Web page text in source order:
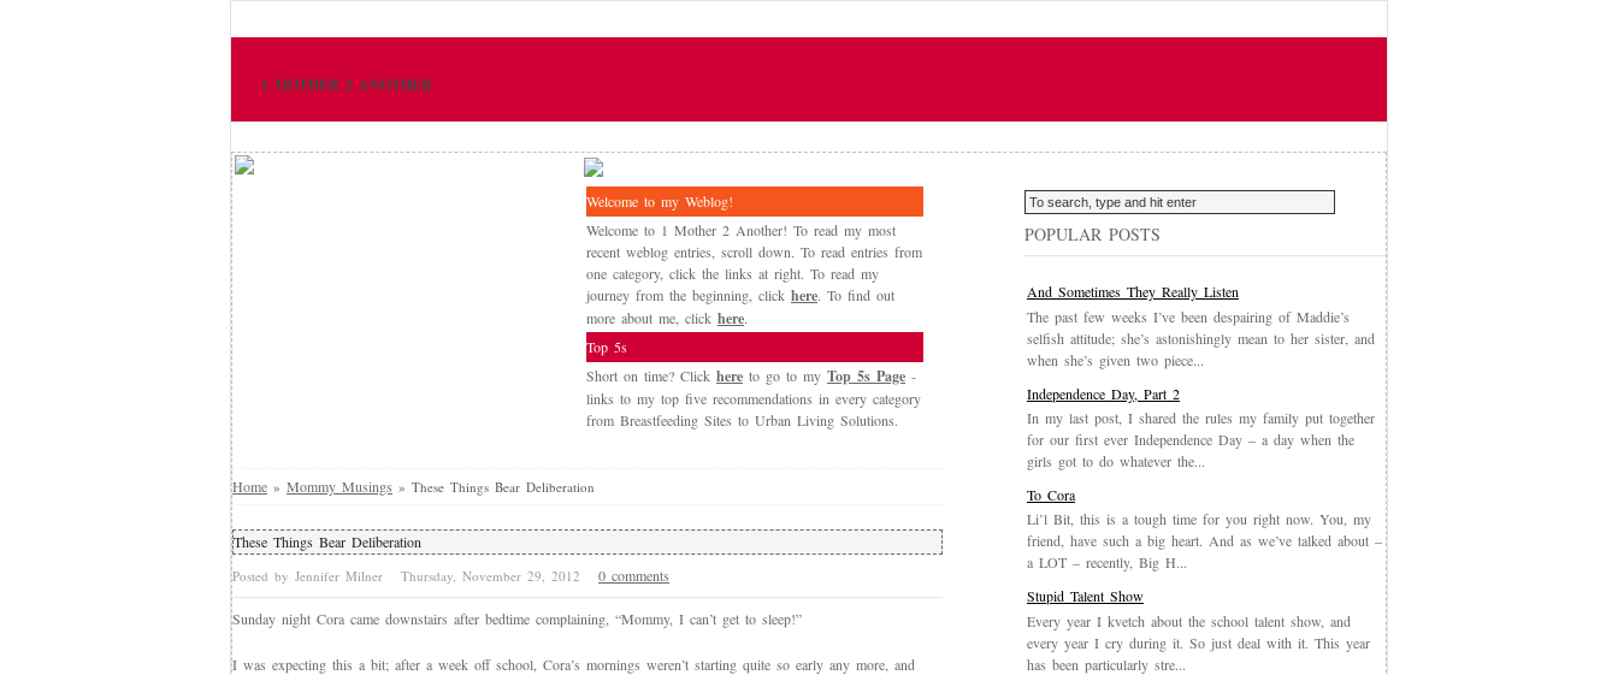
1 MOTHER 2 ANOTHER
Welcome to my Weblog!
Welcome to 1 Mother 2 Another! To read my most
recent weblog entries, scroll down. To read entries from
one category, click the links at right. To read my
journey from the beginning, click here. To find out
more about me, click here.
Top 5s
Short on time? Click here to go to my Top 5s Page -
links to my top five recommendations in every category
from Breastfeeding Sites to Urban Living Solutions.
Home » Mommy Musings » These Things Bear Deliberation
These Things Bear Deliberation
Posted by Jennifer Milner Thursday, November 29, 2012 0 comments
Sunday night Cora came downstairs after bedtime complaining, “Mommy, I can’t get to sleep!”
I was expecting this a bit; after a week off school, Cora’s mornings weren’t starting quite so early any more, and
POPULAR POSTS
And Sometimes They Really Listen
The past few weeks I’ve been despairing of Maddie’s
selfish attitude; she’s astonishingly mean to her sister, and
when she’s given two piece...
Independence Day, Part 2
In my last post, I shared the rules my family put together
for our first ever Independence Day – a day when the
girls got to do whatever the...
To Cora
Li’l Bit, this is a tough time for you right now. You, my
friend, have such a big heart. And as we’ve talked about –
a LOT – recently, Big H...
Stupid Talent Show
Every year I kvetch about the school talent show, and
every year I cry during it. So just deal with it. This year
has been particularly stre...